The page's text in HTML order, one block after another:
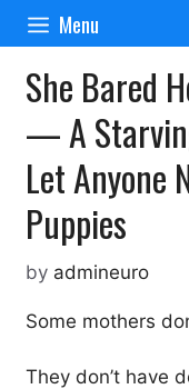
Skip
content
Menu
She Bared
— A
Let Anyone
Puppies
by admineuro
Some mothers
They don’t have